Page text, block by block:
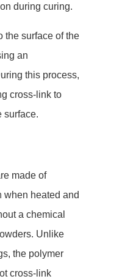
during curing.
the surface of the
an
this process,
cross-link to
surface.
made of
when heated and
a chemical
Unlike
the polymer
cross-link